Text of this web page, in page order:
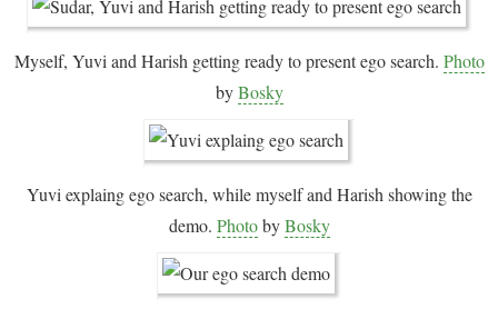
Myself, Yuvi and Harish getting ready to present ego search. Photo
byBosky
Yuvi explaing ego search, while myself and Harish showing the
demo. PhotobyBosky